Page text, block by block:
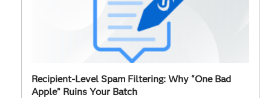
Recipient-Level Spam Filtering: Why “One Bad
Apple” Ruins Your Batch